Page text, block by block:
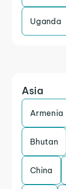
Uganda
Asia
Armenia
Bhutan
China